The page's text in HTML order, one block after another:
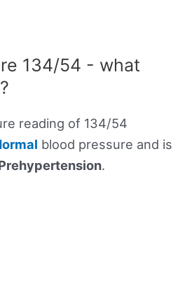
134/54 - what
reading of 134/54
blood pressure and is
.